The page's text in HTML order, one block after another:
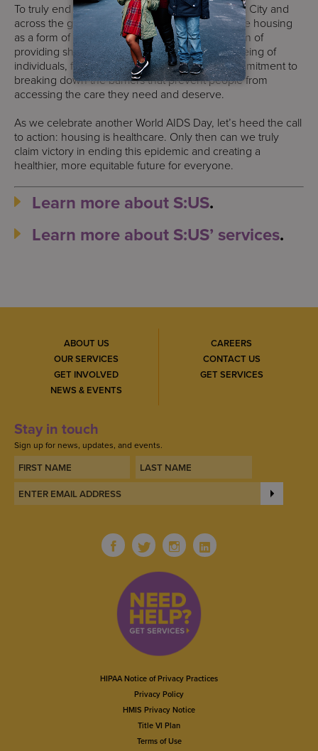
To truly end the HIV/AIDS epidemic in New York City and
across the globe, we must continue to recognize housing
as a form of healthcare. It’s not merely a question of
providing shelter; it’s an investment in the wellbeing of
individuals, families, and communities. It’s a commitment to
breaking down the barriers that prevent people from
accessing the care they need and deserve.
As we celebrate another World AIDS Day, let’s heed the call
to action: housing is healthcare. Only then can we truly
claim victory in ending this epidemic and creating a
healthier, more equitable future for everyone.
Learn more about S:US.
Learn more about S:US’ services.
ABOUT US
OUR SERVICES
GET INVOLVED
NEWS & EVENTS
CAREERS
CONTACT US
GET SERVICES
Stay in touch
Sign up for news, updates, and events.
HIPAA Notice of Privacy Practices
Privacy Policy
HMIS Privacy Notice
Title VI Plan
Terms of Use